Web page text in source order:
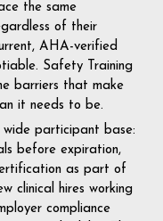
the same
of their
AHA-verified
Safety Training
barriers that make
it needs to be.
participant base:
before expiration,
as part of
clinical hires working
compliance